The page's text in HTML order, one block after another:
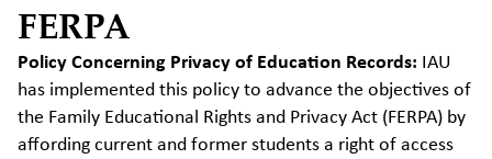
FERPA
Policy Concerning Privacy of Education Records: IAU
has implemented this policy to advance the objectives of
the Family Educational Rights and Privacy Act (FERPA) by
affording current and former students a right of access